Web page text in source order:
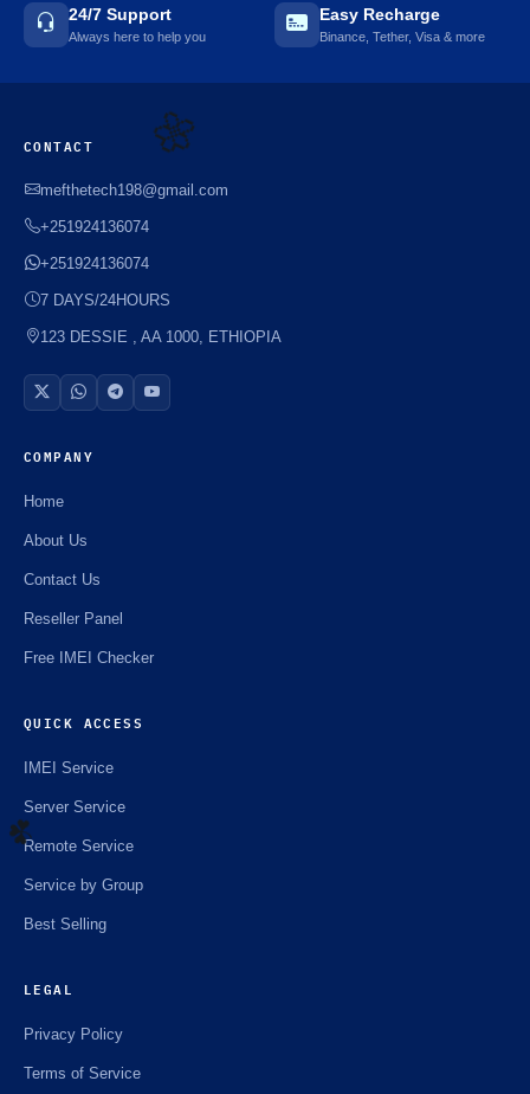
☘️
🌼
☘️ 24/7 Support
Always here to help you
Easy Recharge
Binance, Tether, Visa & more
CONTACT
mefthetech198@gmail.com
+251924136074
+251924136074
7 DAYS/24HOURS
123 DESSIE , AA 1000, ETHIOPIA
COMPANY
Home
About Us
Contact Us
Reseller Panel
Free IMEI Checker
QUICK ACCESS
IMEI Service
Server Service
Remote Service
Service by Group
Best Selling
LEGAL
Privacy Policy
Terms of Service